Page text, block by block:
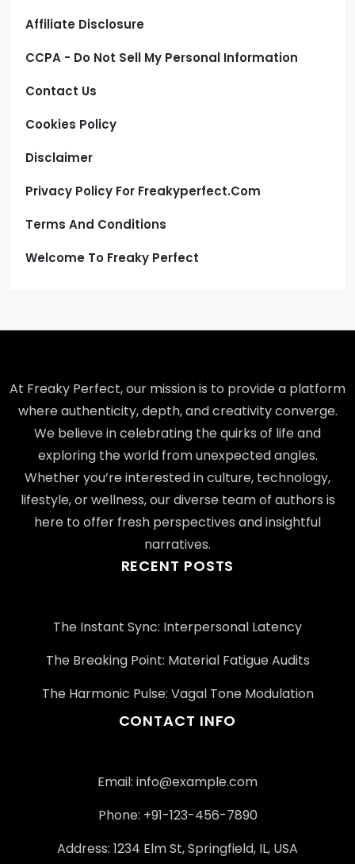
Affiliate Disclosure
CCPA - Do Not Sell My Personal Information
Contact Us
Cookies Policy
Disclaimer
Privacy Policy For Freakyperfect.com
Terms And Conditions
Welcome To Freaky Perfect
At Freaky Perfect, our mission is to provide a platform
where authenticity, depth, and creativity converge.
We believe in celebrating the quirks of life and
exploring the world from unexpected angles.
Whether you’re interested in culture, technology,
lifestyle, or wellness, our diverse team of authors is
here to offer fresh perspectives and insightful
narratives.
RECENT POSTS
The Instant Sync: Interpersonal Latency
The Breaking Point: Material Fatigue Audits
The Harmonic Pulse: Vagal Tone Modulation
CONTACT INFO
Email: info@example.com
Phone: +91-123-456-7890
Address: 1234 Elm St, Springfield, IL, USA